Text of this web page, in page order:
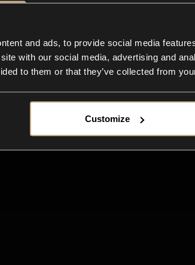
and ads, to provide social media
with our social media, advertising and
to them or that they’ve collected from
Customize